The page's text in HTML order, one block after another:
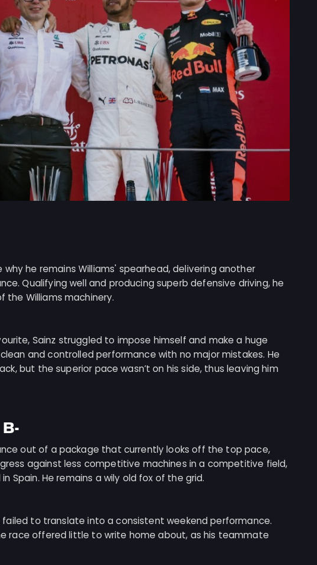
he remains Williams' spearhead, delivering another
Qualifying well and producing superb defensive driving, he
the Williams machinery.
Sainz struggled to impose himself and make a huge
and controlled performance with no major mistakes. He
but the superior pace wasn’t on his side, thus leaving him
out of a package that currently looks off the top pace,
against less competitive machines in a competitive field,
Spain. He remains a wily old fox of the grid.
to translate into a consistent weekend performance.
race offered little to write home about, as his teammate